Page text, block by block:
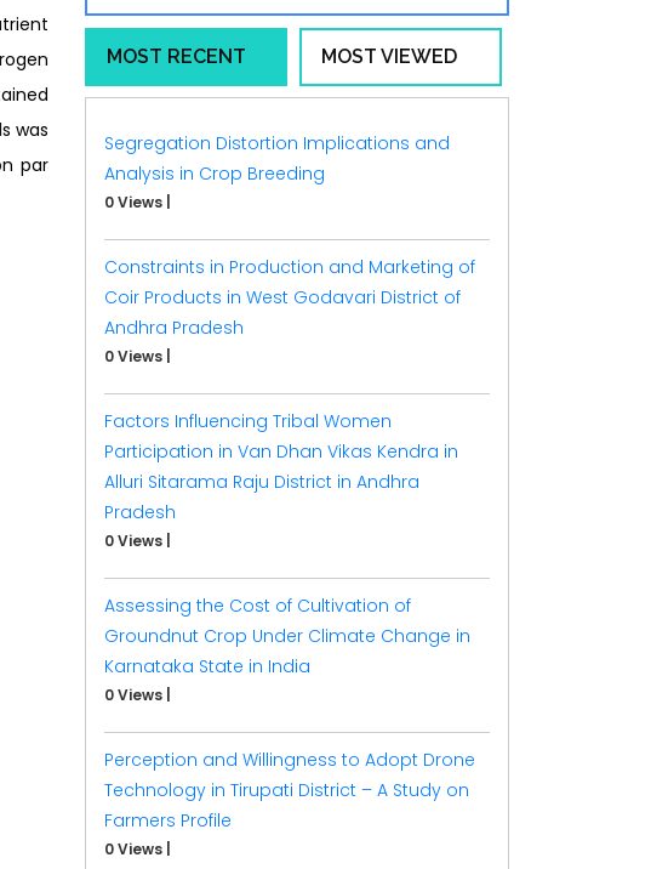
was
par
MOST RECENT MOST VIEWED
Segregation Distortion Implications and
Analysis in Crop Breeding
0 Views
Constraints in Production and Marketing of
Coir Products in West Godavari District of
Andhra Pradesh
0 Views
Factors Influencing Tribal Women
Participation in Van Dhan Vikas Kendra in
Alluri Sitarama Raju District in Andhra
Pradesh
0 Views
Assessing the Cost of Cultivation of
Groundnut Crop Under Climate Change in
Karnataka State in India
0 Views
Perception and Willingness to Adopt Drone
Technology in Tirupati District – A Study on
Farmers Profile
0 Views